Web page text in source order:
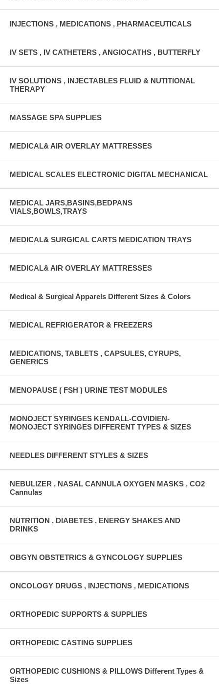
INJECTIONS , MEDICATIONS , PHARMACEUTICALS
IV SETS , IV CATHETERS , ANGIOCATHS , BUTTERFLY
IV SOLUTIONS , INJECTABLES FLUID & NUTITIONAL
THERAPY
MASSAGE SPA SUPPLIES
MEDICAL& AIR OVERLAY MATTRESSES
MEDICAL SCALES ELECTRONIC DIGITAL MECHANICAL
MEDICAL JARS,BASINS,BEDPANS
VIALS,BOWLS,TRAYS
MEDICAL& SURGICAL CARTS MEDICATION TRAYS
MEDICAL& AIR OVERLAY MATTRESSES
Medical & Surgical Apparels Different Sizes & Colors
MEDICAL REFRIGERATOR & FREEZERS
MEDICATIONS, TABLETS , CAPSULES, CYRUPS,
GENERICS
MENOPAUSE ( FSH ) URINE TEST MODULES
MONOJECT SYRINGES KENDALL-COVIDIEN-
MONOJECT SYRINGES DIFFERENT TYPES & SIZES
NEEDLES DIFFERENT STYLES & SIZES
NEBULIZER , NASAL CANNULA OXYGEN MASKS , CO2
Cannulas
NUTRITION , DIABETES , ENERGY SHAKES AND
DRINKS
OBGYN OBSTETRICS & GYNCOLOGY SUPPLIES
ONCOLOGY DRUGS , INJECTIONS , MEDICATIONS
ORTHOPEDIC SUPPORTS & SUPPLIES
ORTHOPEDIC CASTING SUPPLIES
ORTHOPEDIC CUSHIONS & PILLOWS Different Types &
Sizes